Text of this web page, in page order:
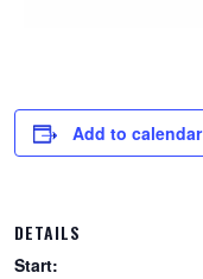
Add to calendar
DETAILS
Start: